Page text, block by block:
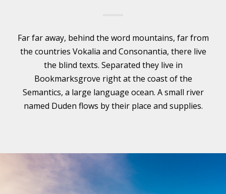
Far far away, behind the word mountains, far from
the countries Vokalia and Consonantia, there live
the blind texts. Separated they live in
Bookmarksgrove right at the coast of the
Semantics, a large language ocean. A small river
named Duden flows by their place and supplies.